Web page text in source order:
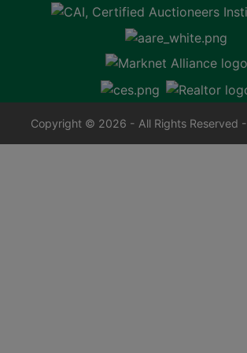
Copyright © 2026 - All Rights Reserved -